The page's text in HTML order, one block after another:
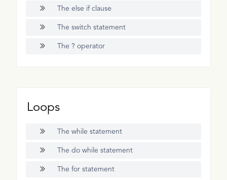
The else if clause
The switch statement
The ? operator
Loops
The while statement
The do while statement
The for statement